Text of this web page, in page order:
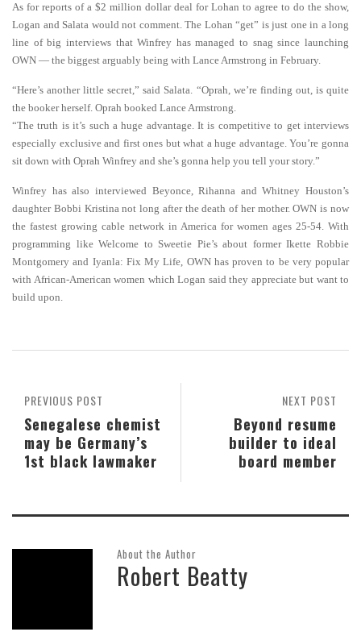
As for reports of a $2 million dollar deal for Lohan to agree to do the show,
Logan and Salata would not comment. The Lohan “get” is just one in a long
line of big interviews that Winfrey has managed to snag since launching
OWN — the biggest arguably being with Lance Armstrong in February.
“Here’s another little secret,” said Salata. “Oprah, we’re finding out, is quite
the booker herself. Oprah booked Lance Armstrong.
“The truth is it’s such a huge advantage. It is competitive to get interviews
especially exclusive and first ones but what a huge advantage. You’re gonna
sit down with Oprah Winfrey and she’s gonna help you tell your story.”
Winfrey has also interviewed Beyonce, Rihanna and Whitney Houston’s
daughter Bobbi Kristina not long after the death of her mother. OWN is now
the fastest growing cable network in America for women ages 25-54. With
programming like Welcome to Sweetie Pie’s about former Ikette Robbie
Montgomery and Iyanla: Fix My Life, OWN has proven to be very popular
with African-American women which Logan said they appreciate but want to
build upon.
NEXT POST
Beyond resume
builder to ideal
board member
PREVIOUS POST
Senegalese chemist
may be Germany’s
1st black lawmaker
About the Author
Robert Beatty